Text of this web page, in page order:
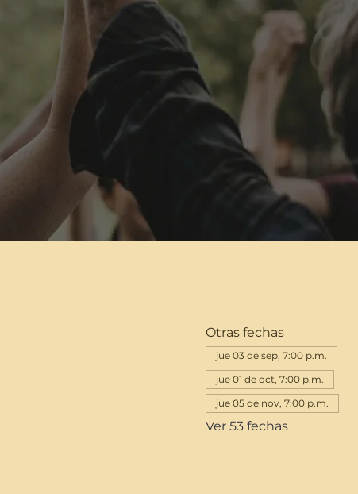
Otras fechas
jue 03 de sep, 7:00 p.m.
jue 01 de oct, 7:00 p.m.
jue 05 de nov, 7:00 p.m.
Ver 53 fechas